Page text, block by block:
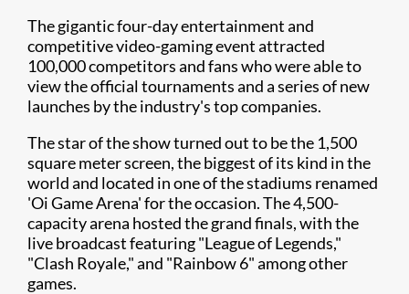
The gigantic four-day entertainment and
competitive video-gaming event attracted
100,000 competitors and fans who were able to
view the official tournaments and a series of new
launches by the industry's top companies.
The star of the show turned out to be the 1,500
square meter screen, the biggest of its kind in the
world and located in one of the stadiums renamed
'Oi Game Arena' for the occasion. The 4,500-
capacity arena hosted the grand finals, with the
live broadcast featuring "League of Legends,"
"Clash Royale," and "Rainbow 6" among other
games.​